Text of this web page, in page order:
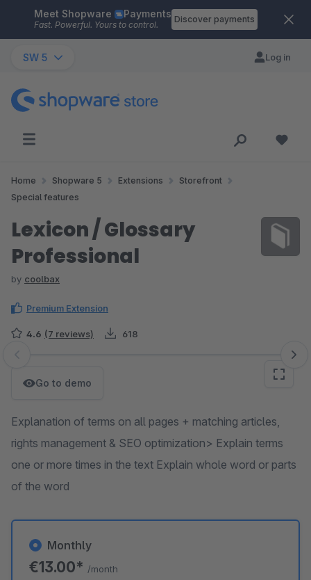
Skip to main content
Meet Shopware Payments
Fast. Powerful. Yours to control.
Discover payments
SW 5 Log in
Home Shopware 5 Extensions
Storefront
Special features
Lexicon / Glossary
Professional
by coolbax
Premium Extension
4.6 (7 reviews) 618
Skip image gallery
Go to demo
Explanation of terms on all pages + matching articles,
rights management & SEO optimization> Explain terms
one or more times in the text Explain whole word or parts
of the word
Monthly
€13.00* /month